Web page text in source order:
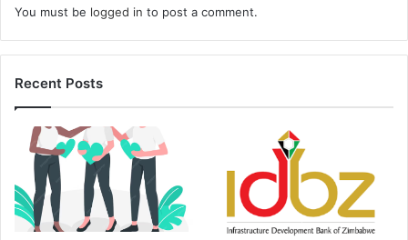
You must be logged in to post a comment.
Recent Posts